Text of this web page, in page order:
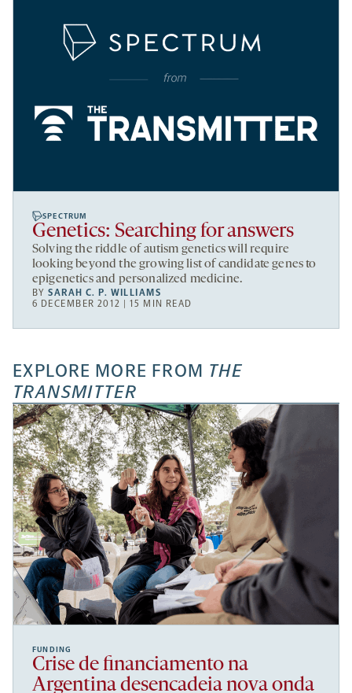
SPECTRUM
Genetics: Searching for answers
Solving the riddle of autism genetics will require
looking beyond the growing list of candidate genes to
epigenetics and personalized medicine.
BYSARAH C. P. WILLIAMS
6 DECEMBER 2012 | 15 MIN READ
EXPLORE MORE FROM THE
TRANSMITTER
FUNDING
Crise de financiamento na
Argentina desencadeia nova onda